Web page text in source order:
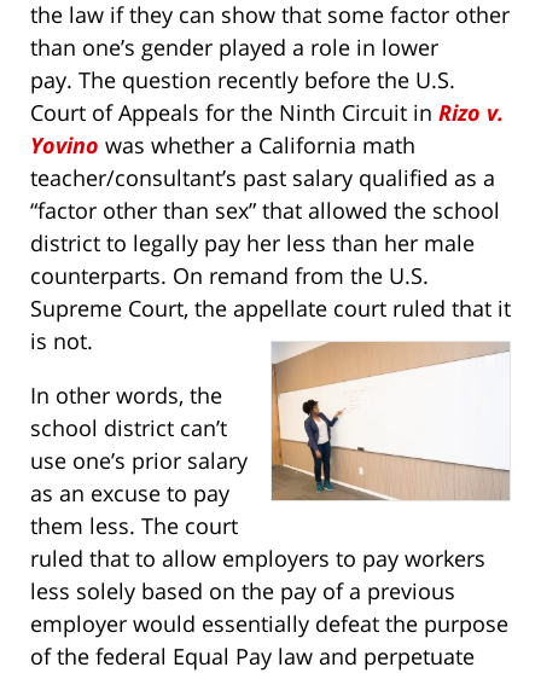
the law if they can show that some factor other
than one’s gender played a role in lower
pay. The question recently before the U.S.
Court of Appeals for the Ninth Circuit in Rizo v.
Yovino was whether a California math
teacher/consultant’s past salary qualified as a
“factor other than sex” that allowed the school
district to legally pay her less than her male
counterparts. On remand from the U.S.
Supreme Court, the appellate court ruled that it
is not.
In other words, the
school district can’t
use one’s prior salary
as an excuse to pay
them less. The court
ruled that to allow employers to pay workers
less solely based on the pay of a previous
employer would essentially defeat the purpose
of the federal Equal Pay law and perpetuate